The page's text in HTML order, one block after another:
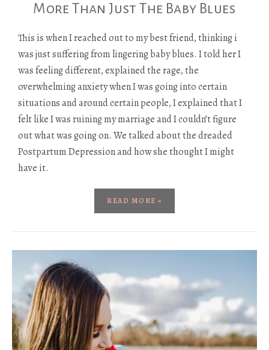
More Than Just The Baby Blues
This is when I reached out to my best friend, thinking i
was just suffering from lingering baby blues. I told her I
was feeling different, explained the rage, the
overwhelming anxiety when I was going into certain
situations and around certain people, I explained that I
felt like I was ruining my marriage and I couldn’t figure
out what was going on. We talked about the dreaded
Postpartum Depression and how she thought I might
have it.
READ MORE »